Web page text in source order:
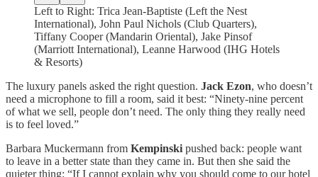
Left to Right: Trica Jean-Baptiste (Left the Nest
International), John Paul Nichols (Club Quarters),
Tiffany Cooper (Mandarin Oriental), Jake Pinsof
(Marriott International), Leanne Harwood (IHG Hotels
& Resorts)
The luxury panels asked the right question. Jack Ezon, who doesn’t
need a microphone to fill a room, said it best: “Ninety-nine percent
of what we sell, people don’t need. The only thing they really need
is to feel loved.”
Barbara Muckermann from Kempinski pushed back: people want
to leave in a better state than they came in. But then she said the
quieter thing: “If I cannot explain why you should come to our hotel